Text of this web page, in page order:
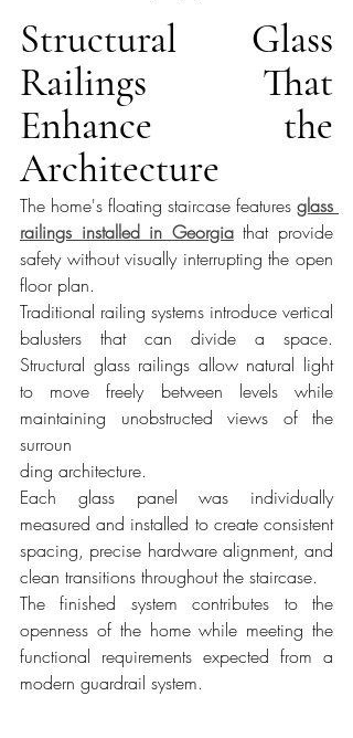
Structural Glass
Railings That
Enhance the
Architecture
The home's floating staircase features glass
railings installed in Georgia that provide
safety without visually interrupting the open
floor plan.
Traditional railing systems introduce vertical
balusters that can divide a space.
Structural glass railings allow natural light
to move freely between levels while
maintaining unobstructed views of the
surroun
ding architecture.
Each glass panel was individually
measured and installed to create consistent
spacing, precise hardware alignment, and
clean transitions throughout the staircase.
The finished system contributes to the
openness of the home while meeting the
functional requirements expected from a
modern guardrail system.